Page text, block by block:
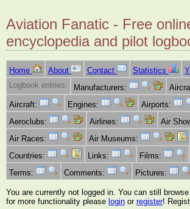
Aviation Fanatic - Free
encyclopedia and pilot
Home About Contact Statistics
Logbook entries:
Manufacturers:
Aircraft:
Engines:
Airports:
Aeroclubs:
Airlines:
Air
Air Races:
Air Museums:
Countries:
Links: Films:
Terms:
Comments: Pictures:
You are currently not logged in. You can still
for more functionality please login or register!